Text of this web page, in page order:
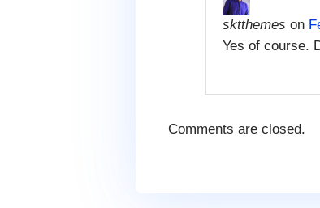
sktthemes on
Yes of course.
Comments are closed.